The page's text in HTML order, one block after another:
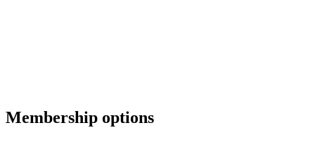
Membership options